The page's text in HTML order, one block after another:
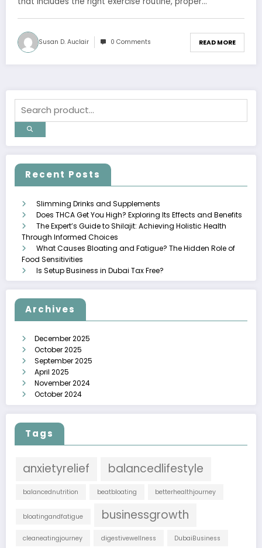
Susan D. Auclair 0 Comments READ MORE
Recent Posts
Slimming Drinks and Supplements
Does THCA Get You High? Exploring Its Effects and Benefits
The Expert’s Guide to Shilajit: Achieving Holistic Health
Through Informed Choices
What Causes Bloating and Fatigue? The Hidden Role of
Food Sensitivities
Is Setup Business in Dubai Tax Free?
Archives
December 2025
October 2025
September 2025
April 2025
November 2024
October 2024
Tags
anxietyrelief balancedlifestyle
balancednutrition beatbloating betterhealthjourney
bloatingandfatigue businessgrowth
cleaneatingjourney digestivewellness DubaiBusiness